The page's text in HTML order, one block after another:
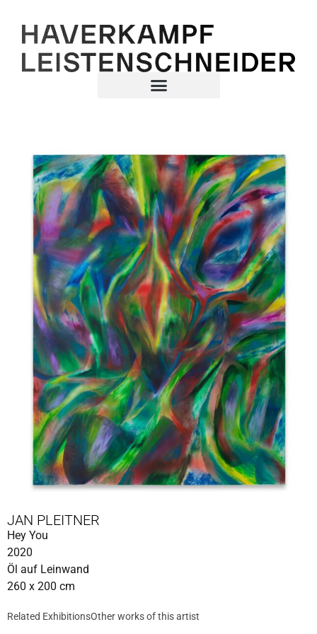
JAN PLEITNER
Hey You
2020
Öl auf Leinwand
260 x 200 cm
Related ExhibitionsOther works of this artist